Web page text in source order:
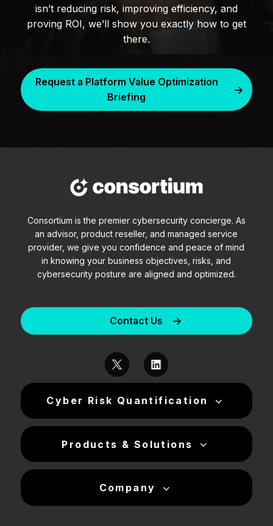
isn’t reducing risk, improving efficiency, and
proving ROI, we’ll show you exactly how to get
there.
Request a Platform Value Optimization
Briefing
Consortium is the premier cybersecurity concierge. As
an advisor, product reseller, and managed service
provider, we give you confidence and peace of mind
in knowing your business objectives, risks, and
cybersecurity posture are aligned and optimized.
Contact Us
Cyber Risk Quantification
Products & Solutions
Company